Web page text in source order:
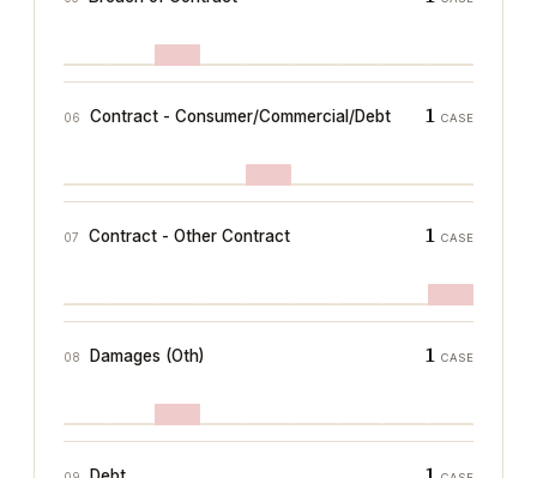
06 Contract - Consumer/Commercial/Debt 1 CASE
07 Contract - Other Contract 1 CASE
08 Damages (Oth) 1 CASE